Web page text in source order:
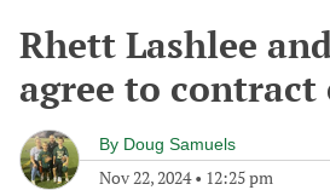
Rhett Lashlee
agree to contract
By Doug Samuels
Nov 22, 2024• 12:25 pm